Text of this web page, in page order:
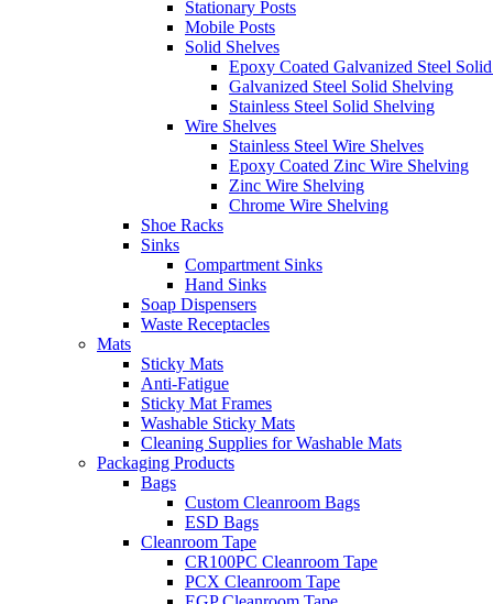
Stationary Posts
Mobile Posts
Solid Shelves
Epoxy Coated Galvanized Steel
Galvanized Steel Solid Shelving
Stainless Steel Solid Shelving
Wire Shelves
Stainless Steel Wire Shelves
Epoxy Coated Zinc Wire Shelving
Zinc Wire Shelving
Chrome Wire Shelving
Shoe Racks
Sinks
Compartment Sinks
Hand Sinks
Soap Dispensers
Waste Receptacles
Mats
Sticky Mats
Anti-Fatigue
Sticky Mat Frames
Washable Sticky Mats
Cleaning Supplies for Washable Mats
Packaging Products
Bags
Custom Cleanroom Bags
ESD Bags
Cleanroom Tape
CR100PC Cleanroom Tape
PCX Cleanroom Tape